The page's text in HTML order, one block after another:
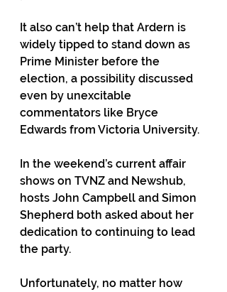
It also can’t help that Ardern is
widely tipped to stand down as
Prime Minister before the
election, a possibility discussed
even by unexcitable
commentators like Bryce
Edwards from Victoria University.
In the weekend’s current affair
shows on TVNZ and Newshub,
hosts John Campbell and Simon
Shepherd both asked about her
dedication to continuing to lead
the party.
Unfortunately, no matter how